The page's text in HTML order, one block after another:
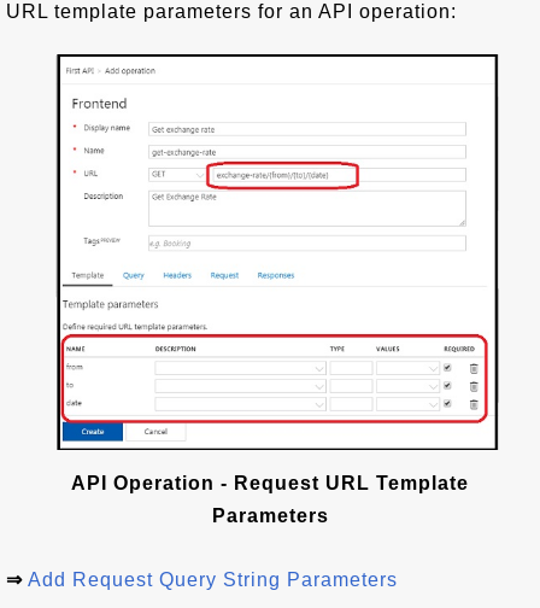
URL template parameters for an API operation:
API Operation - Request URL Template
Parameters
⇒ Add Request Query String Parameters